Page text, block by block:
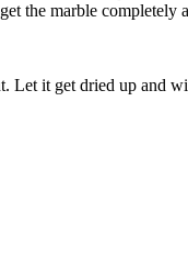
the marble completely
Let it get dried up and